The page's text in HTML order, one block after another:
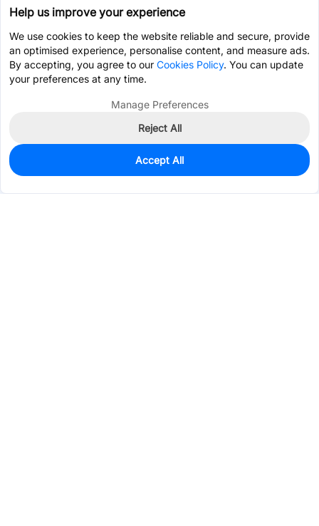
0
$159.6213
Help us improve your experience
We use cookies to keep the website reliable and secure, provide
an optimised experience, personalise content, and measure ads.
By accepting, you agree to our Cookies Policy. You can update
your preferences at any time.
Manage Preferences
Reject All
Accept All